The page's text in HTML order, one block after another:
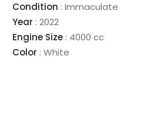
Condition : Immaculate
Year : 2022
Engine Size: 4000 cc
Color : White